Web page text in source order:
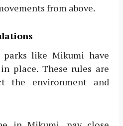
from above.
like Mikumi have
place. These rules are
the environment and